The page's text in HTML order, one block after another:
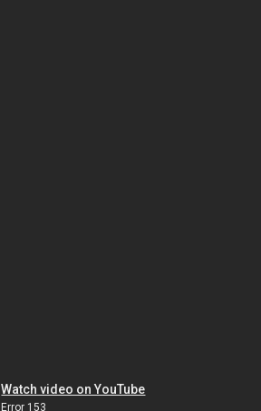
Watch video on YouTube
Error 153